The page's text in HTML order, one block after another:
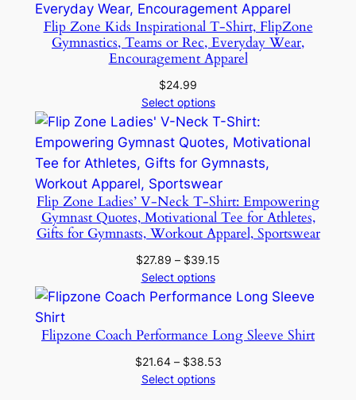
Flip Zone Kids Inspirational T-Shirt, FlipZone
Gymnastics, Teams or Rec, Everyday Wear,
Encouragement Apparel
$24.99
Select options
Flip Zone Ladies’ V-Neck T-Shirt: Empowering
Gymnast Quotes, Motivational Tee for Athletes,
Gifts for Gymnasts, Workout Apparel, Sportswear
$27.89 – $39.15
$27.89
$39.15
Select options
Flipzone Coach Performance Long Sleeve Shirt
$21.64 – $38.53Price
Select options